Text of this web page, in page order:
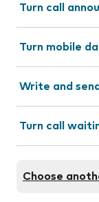
Turn call
Turn mobile
Write and
Turn call
Choose